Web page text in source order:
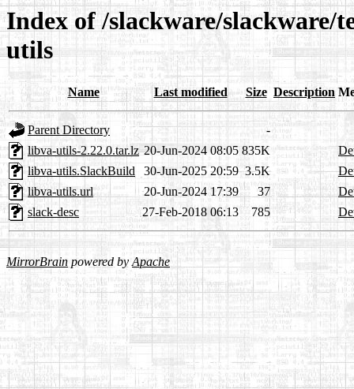
Index of /slackware/slackware/
utils
Name Last modified Size Description
Parent Directory
-
libva-utils-2.22.0.tar.lz 20-Jun-2024 08:05 835K
libva-utils.SlackBuild
30-Jun-2025 20:59 3.5K
libva-utils.url
20-Jun-2024 17:39 37
slack-desc
27-Feb-2018 06:13 785
MirrorBrain powered byApache